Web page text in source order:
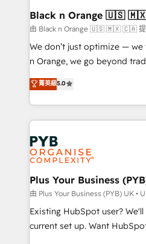
systems 🎓 Training your
Lead generation services using
HubSpot Accreditations -
rigorous process for CRM,
Enablement -Onboarded
Top 1% of partners
Black n Orange 🇺🇸
由 Black n Orange 🇺🇸 🇲🇽 🇨🇦
We don’t just optimize — we
n Orange, we go beyond
our exclusive methodologies:
they form a powerful
for over 800 businesses worldwide. As
Partners, we specialize in
strategies that integrate
and revenue intelligence to
smarter. 🔹 BOOMS: Demand generation for all your buyers
With BOOMS, you invest in
accelerating your growth
undisputed leader. 🔹 BOOST: Optimize your digital
transformation process A
菁英級5.0
Plus Your Business
由 Plus Your Business (PYB) UK •
Existing HubSpot user?
current set up. Want HubSpot Onboarding? We'll customise